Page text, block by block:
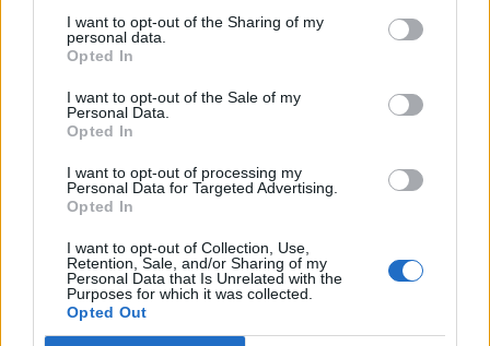
I want to opt-out of the Sharing of my
personal data.
Opted In
I want to opt-out of the Sale of my
Personal Data.
Opted In
I want to opt-out of processing my
Personal Data for Targeted Advertising.
Opted In
I want to opt-out of Collection, Use,
Retention, Sale, and/or Sharing of my
Personal Data that Is Unrelated with the
Purposes for which it was collected.
Opted Out
Compositor de Vila Real leva nova
obra ao Konzerthaus de Berlim...
6 de Agosto, 2026
Siga-nos no Instagram@noticiasdevilareal